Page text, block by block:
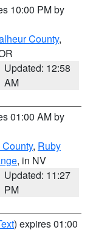
10:00 PM by
County,
Updated: 12:58
AM
01:00 AM by
, Ruby
, in NV
Updated: 11:27
PM
) expires 01:00